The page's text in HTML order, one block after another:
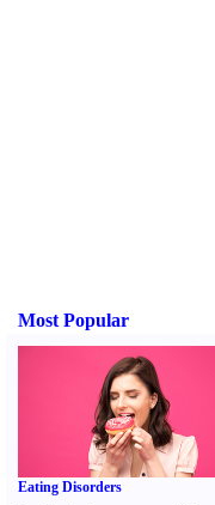
Most Popular
Eating Disorders